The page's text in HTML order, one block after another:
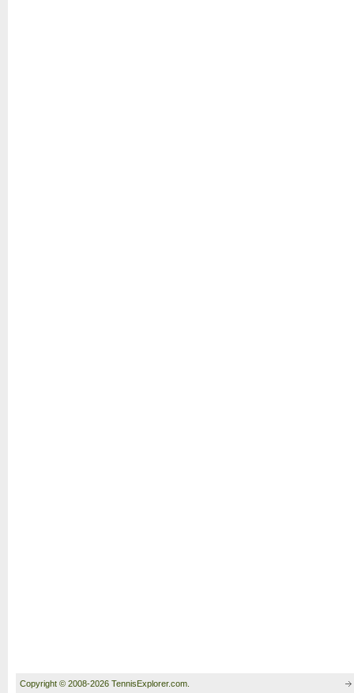
Copyright © 2008-2026 TennisExplorer.com.